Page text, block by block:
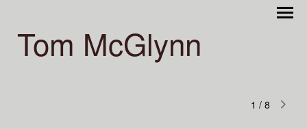
Tom McGlynn
1 / 8